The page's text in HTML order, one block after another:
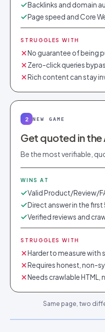
Backlinks and domain
Page speed and Core
STRUGGLES WITH
No guarantee of being
Zero-click queries
Rich content can stay
2 NEW GAME
Get quoted in the
Be the most verifiable,
WINS AT
Valid Product/Review/
Direct answer in the first
Verified reviews and
STRUGGLES WITH
Harder to measure with
Requires honest, non-
Needs crawlable HTML,
Same page, two